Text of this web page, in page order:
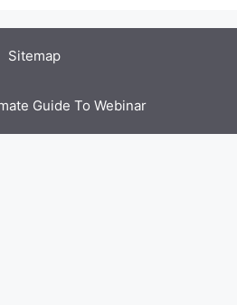
Sitemap
Guide To Webinar